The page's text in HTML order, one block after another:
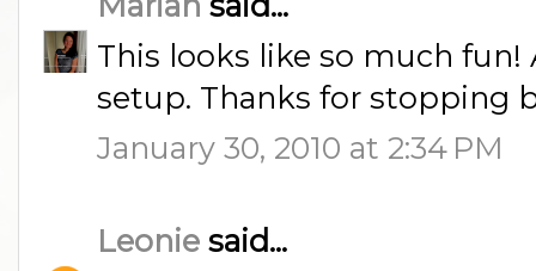
This looks like so much
setup. Thanks for stopping
January 30, 2010 at 2:34 PM
Leonie said...